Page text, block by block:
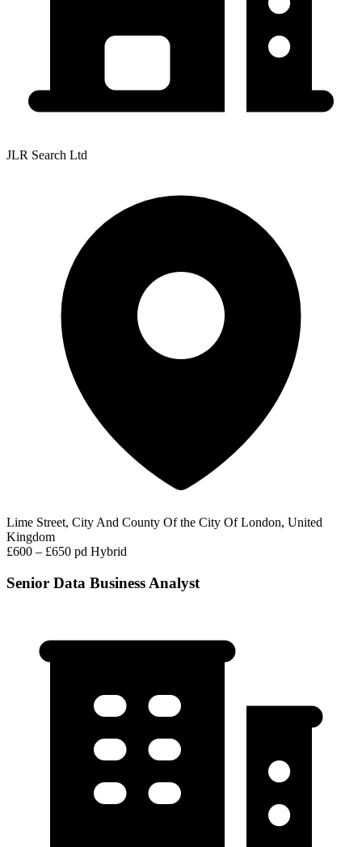
JLR Search Ltd
Lime Street, City And County Of the City Of London, United
Kingdom
£600 – £650 pd Hybrid
Senior Data Business Analyst